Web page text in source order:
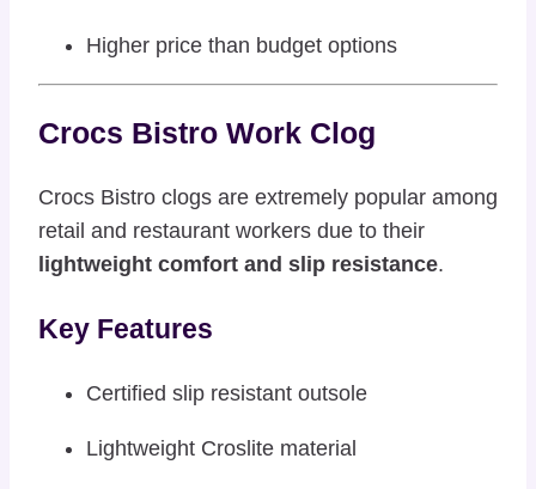
Higher price than budget options
Crocs Bistro Work Clog
Crocs Bistro clogs are extremely popular among
retail and restaurant workers due to their
lightweight comfort and slip resistance.
Key Features
Certified slip resistant outsole
Lightweight Croslite material